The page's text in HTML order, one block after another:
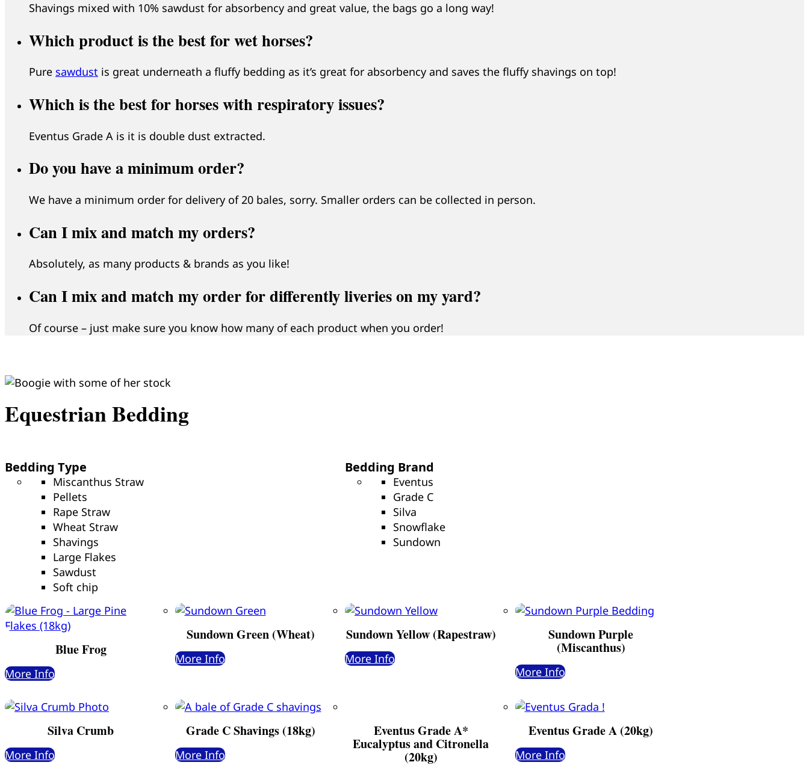
Shavings mixed with 10% sawdust for absorbency and great value, the bags go a long way!
Which product is the best for wet horses?
Pure sawdust is great underneath a fluffy bedding as it’s great for absorbency and saves the fluffy shavings on top!
Which is the best for horses with respiratory issues?
Eventus Grade A is it is double dust extracted.
Do you have a minimum order?
We have a minimum order for delivery of 20 bales, sorry. Smaller orders can be collected in person.
Can I mix and match my orders?
Absolutely, as many products & brands as you like!
Can I mix and match my order for differently liveries on my yard?
Of course – just make sure you know how many of each product when you order!
Equestrian Bedding
Bedding Type
Miscanthus Straw
Pellets
Rape Straw
Wheat Straw
Shavings
Large Flakes
Sawdust
Soft chip
Bedding Brand
Eventus
Grade C
Silva
Snowflake
Sundown
Blue Frog
More Info
Sundown Green (Wheat)
More Info
Sundown Yellow (Rapestraw)
More Info
Sundown Purple
(Miscanthus)
More Info
Silva Crumb
More Info
Grade C Shavings (18kg)
More Info
Eventus Grade A*
Eucalyptus and Citronella
(20kg)
Eventus Grade A (20kg)
More Info